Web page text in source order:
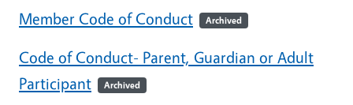
Member Code of Conduct Archived
Code of Conduct- Parent, Guardian or Adult
Participant
Archived